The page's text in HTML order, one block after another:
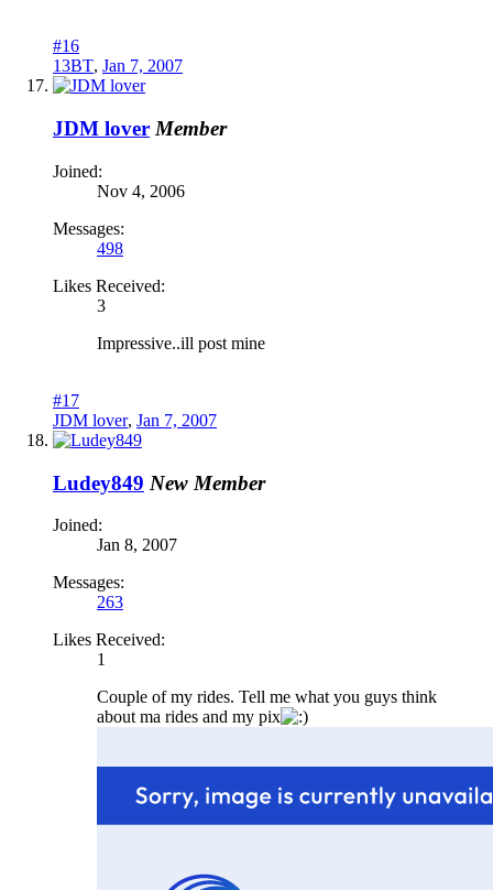
#16
13BT, Jan 7, 2007
JDM lover Member
Joined:
Nov 4, 2006
Messages:
498
Likes Received:
3
Impressive..ill post mine
#17
JDM lover, Jan 7, 2007
Ludey849 New Member
Joined:
Jan 8, 2007
Messages:
263
Likes Received:
1
Couple of my rides. Tell me what you guys think
about ma rides and my pix